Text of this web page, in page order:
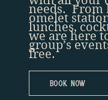
needs. From
omelet
lunches,
we are here
group’s
free.
Book Now